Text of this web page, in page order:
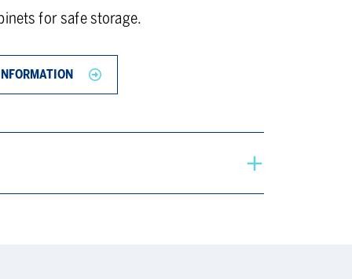
for safe storage.